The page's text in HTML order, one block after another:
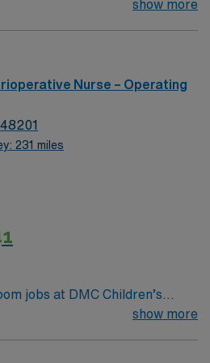
/ Bays: 21 to 30 EHR:
show more
Nurse – Operating
231 miles
jobs at DMC Children’s
Detroit, MI let you work in a city
show more